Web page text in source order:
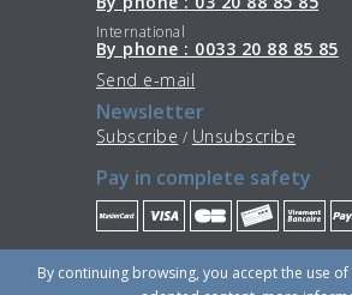
International
By phone : 0033 20 88 85 85
Send e-mail
Newsletter
Subscribe / Unsubscribe
Pay in complete safety
Stay Connected
By continuing browsing, you accept the use